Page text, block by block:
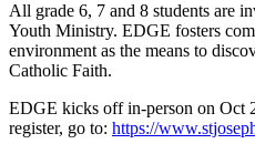
All grade 6, 7 and 8 students are
Youth Ministry. EDGE fosters
environment as the means to
Catholic Faith.
EDGE kicks off in-person on Oct
register, go to: https://